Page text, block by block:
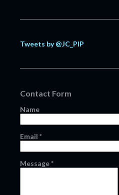
Tweets by @JC_PIP
Contact Form
Name
Email *
Message*